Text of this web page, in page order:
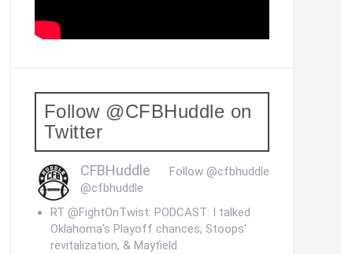
Follow @CFBHuddle on
Twitter
Follow @cfbhuddle
CFBHuddle
@cfbhuddle
RT @FightOnTwist: PODCAST: I talked
Oklahoma's Playoff chances, Stoops'
revitalization, & Mayfield